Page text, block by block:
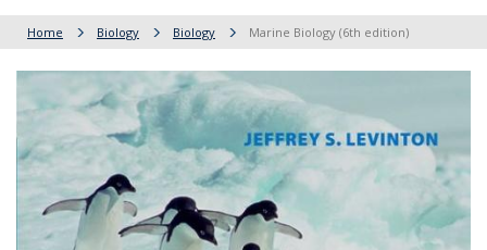
Home Biology Biology Marine Biology (6th edition)